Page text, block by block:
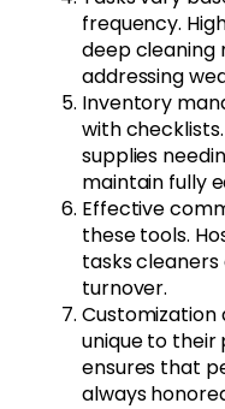
frequency.
deep cleaning
addressing
Inventory
with
supplies
maintain fully
Effective
these tools.
tasks
turnover.
Customization
unique to their
ensures that
always